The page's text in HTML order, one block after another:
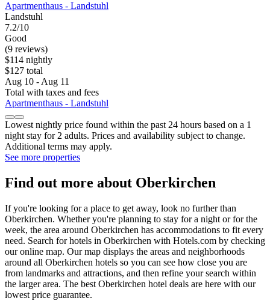
Apartmenthaus - Landstuhl
Landstuhl
7.2/10
Good
(9 reviews)
$114 nightly
$127 total
Aug 10 - Aug 11
Total with taxes and fees
Apartmenthaus - Landstuhl
Lowest nightly price found within the past 24 hours based on a 1
night stay for 2 adults. Prices and availability subject to change.
Additional terms may apply.
See more properties
Find out more about Oberkirchen
If you're looking for a place to get away, look no further than
Oberkirchen. Whether you're planning to stay for a night or for the
week, the area around Oberkirchen has accommodations to fit every
need. Search for hotels in Oberkirchen with Hotels.com by checking
our online map. Our map displays the areas and neighborhoods
around all Oberkirchen hotels so you can see how close you are
from landmarks and attractions, and then refine your search within
the larger area. The best Oberkirchen hotel deals are here with our
lowest price guarantee.